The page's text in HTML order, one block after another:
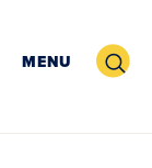
MENU Search